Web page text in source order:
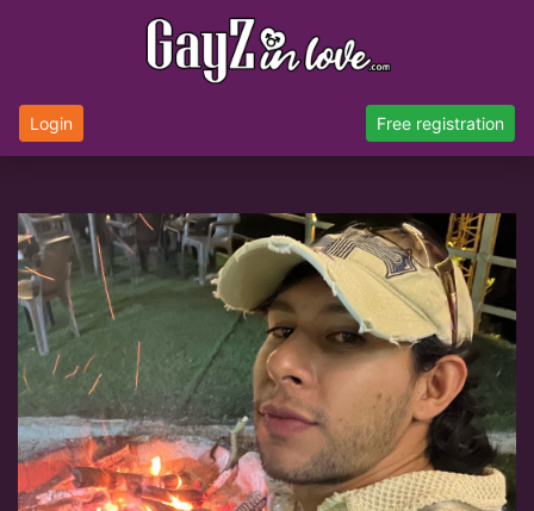
Login Free registration